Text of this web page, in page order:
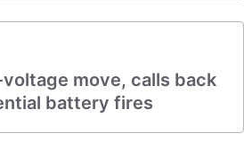
move, calls back
battery fires